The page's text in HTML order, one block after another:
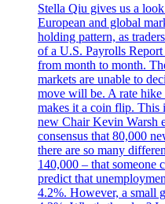
Stella Qiu gives us a
European and global
holding pattern, as
of a U.S. Payrolls
from month to month.
markets are unable to
move will be. A rate
makes it a coin flip. This
new Chair Kevin Warsh
consensus that 80,000
there are so many
140,000 – that someone
predict that
4.2%. However, a small